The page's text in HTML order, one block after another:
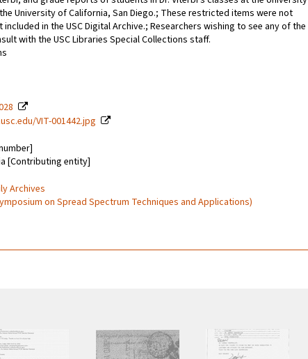
University of California, San Diego.; These restricted items were not
in the USC Digital Archive.; Researchers wishing to see any of the
with the USC Libraries Special Collections staff.
VIT-001442.jpg
[Contributing entity]
Archives
on Spread Spectrum Techniques and Applications)